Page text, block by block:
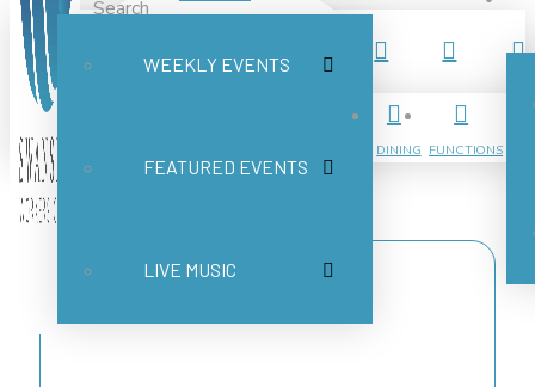
Search
SubmitClear
WEEKLY EVENTS
FEATURED EVENTS
LIVE MUSIC
DINING FUNCTIONS